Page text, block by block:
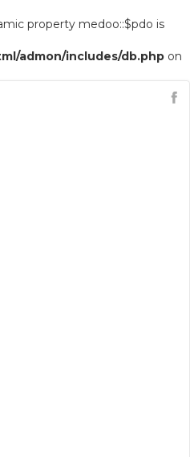
property medoo::$pdo is
admon/includes/db.php on